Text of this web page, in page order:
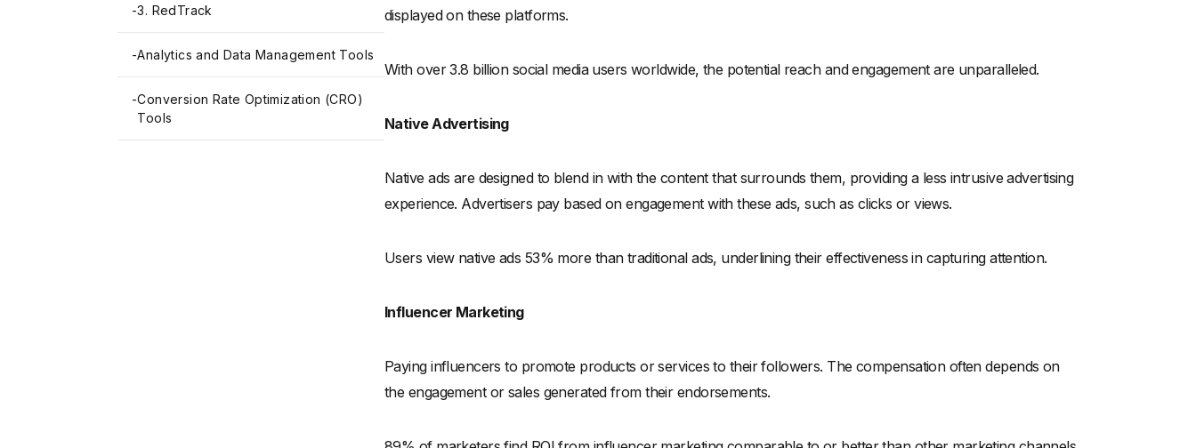
-3. RedTrack
-Analytics and Data Management Tools
-Conversion Rate Optimization (CRO)
Tools
displayed on these platforms.
With over 3.8 billion social media users worldwide, the potential reach and engagement are unparalleled.
Native Advertising
Native ads are designed to blend in with the content that surrounds them, providing a less intrusive advertising
experience. Advertisers pay based on engagement with these ads, such as clicks or views.
Users view native ads 53% more than traditional ads, underlining their effectiveness in capturing attention.
Influencer Marketing
Paying influencers to promote products or services to their followers. The compensation often depends on
the engagement or sales generated from their endorsements.